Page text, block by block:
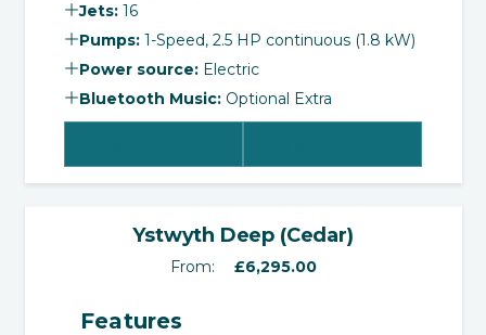
Jets: 16
Pumps: 1-Speed, 2.5 HP continuous (1.8 kW)
Power source: Electric
Bluetooth Music: Optional Extra
Ystwyth Deep (Cedar)
From: £6,295.00
Features